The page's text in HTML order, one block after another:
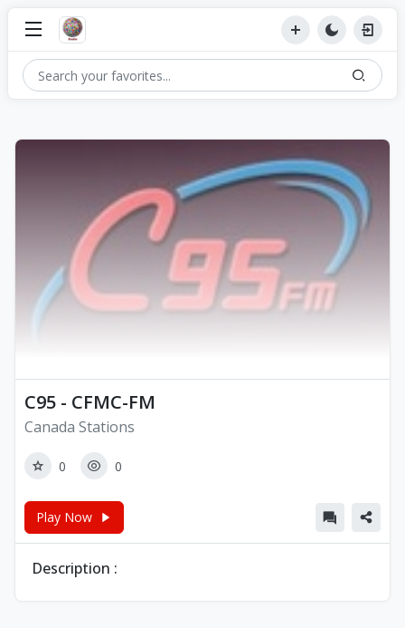
C95 - CFMC-FM
Canada Stations
0 0
Play Now
Description :